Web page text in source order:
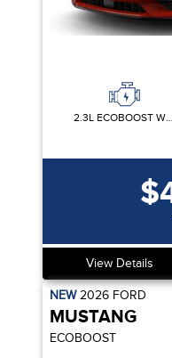
2.3L ECOBOOST W/AUTO STOP-START TECHNOLOGY
View Details
NEW2026 FORD
MUSTANG
ECOBOOST